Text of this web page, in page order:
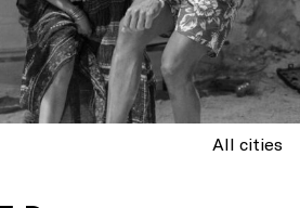
All cities